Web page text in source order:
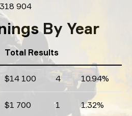
Results
904
By Year
Total Results
Earnings
$14 100
Tournaments count
4
Percents 10.94%
Earnings
$1 700
Tournaments count
1
Percents 1.32%